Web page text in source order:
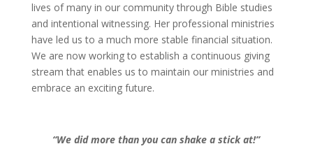
lives of many in our community through Bible studies
and intentional witnessing. Her professional ministries
have led us to a much more stable financial situation.
We are now working to establish a continuous giving
stream that enables us to maintain our ministries and
embrace an exciting future.
“We did more than you can shake a stick at!”